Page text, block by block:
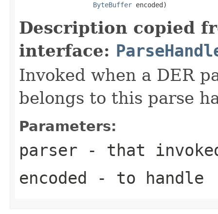
ByteBuffer encoded)
Description copied
interface:
Invoked when a DER
belongs to this parse
Parameters:
parser - that
encoded - to handle